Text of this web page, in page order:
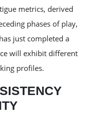
metrics, derived
phases of play,
just completed a
will exhibit different
profiles.